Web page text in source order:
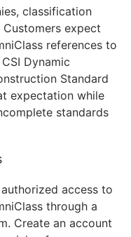
classification
expect
references to
Dynamic
Standard
expectation while
standards
access to
through a
Create an account